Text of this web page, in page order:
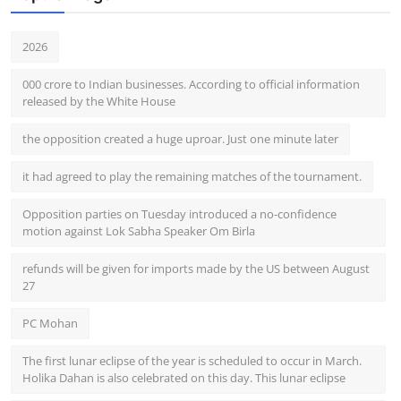
2026
000 crore to Indian businesses. According to official information
released by the White House
the opposition created a huge uproar. Just one minute later
it had agreed to play the remaining matches of the tournament.
Opposition parties on Tuesday introduced a no-confidence
motion against Lok Sabha Speaker Om Birla
refunds will be given for imports made by the US between August
27
PC Mohan
The first lunar eclipse of the year is scheduled to occur in March.
Holika Dahan is also celebrated on this day. This lunar eclipse